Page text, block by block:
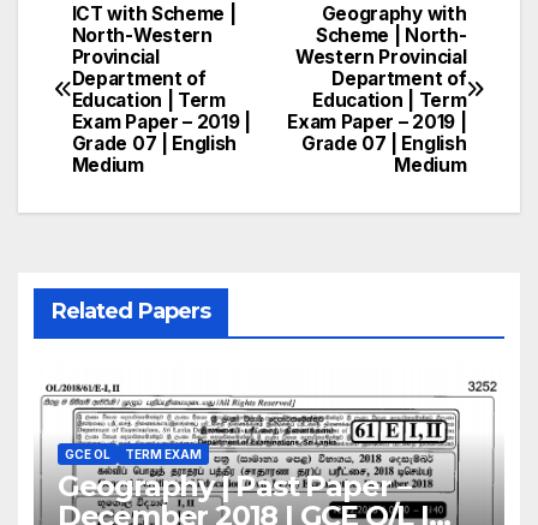
Post
navigation
Geography with
Scheme | North-
Western Provincial
Department of
Education | Term
Exam Paper – 2019 |
Grade 07 | English
Medium
ICT with Scheme |
North-Western
Provincial
Department of
Education | Term
Exam Paper – 2019 |
Grade 07 | English
Medium
Related Papers
GCE OL TERM EXAM
Geography | Past Paper –
December 2018 | GCE O/L |